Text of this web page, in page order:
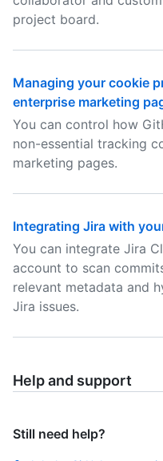
project board.
Managing your cookie
enterprise marketing
You can control how
non-essential tracking
marketing pages.
Integrating Jira with
You can integrate Jira
account to scan
relevant metadata and
Jira issues.
Help and support
Still need help?